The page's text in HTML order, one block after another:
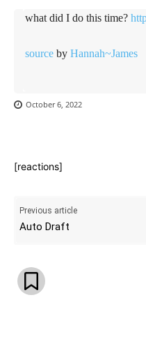
what did I do this time?
source by Hannah~James
October 6, 2022
[reactions]
Previous article
Auto Draft